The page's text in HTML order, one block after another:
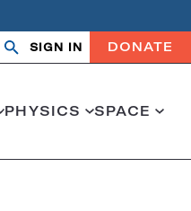
Search
OpenClose
SIGN IN DONATE
PHYSICS SPACE